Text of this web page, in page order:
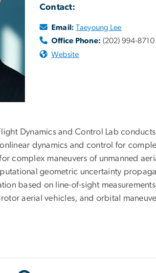
Contact:
Email: Taeyoung Lee
Office Phone: (202) 994-8710
Website
Dynamics and Control Lab
dynamics and control for
complex maneuvers of unmanned
geometric uncertainty
based on line-of-sight
aerial vehicles, and orbital